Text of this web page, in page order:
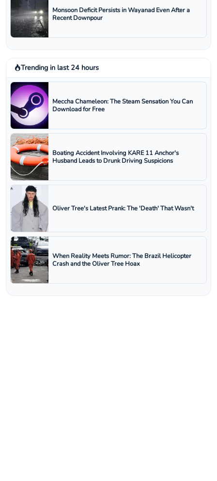
Monsoon Deficit Persists in Wayanad Even After a
Recent Downpour
Trending in last 24 hours
Meccha Chameleon: The Steam Sensation You Can
Download for Free
Boating Accident Involving KARE 11 Anchor's
Husband Leads to Drunk Driving Suspicions
Oliver Tree's Latest Prank: The 'Death' That Wasn't
When Reality Meets Rumor: The Brazil Helicopter
Crash and the Oliver Tree Hoax